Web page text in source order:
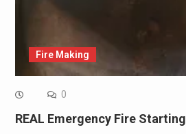
Fire Making
0
REAL Emergency Fire Starting